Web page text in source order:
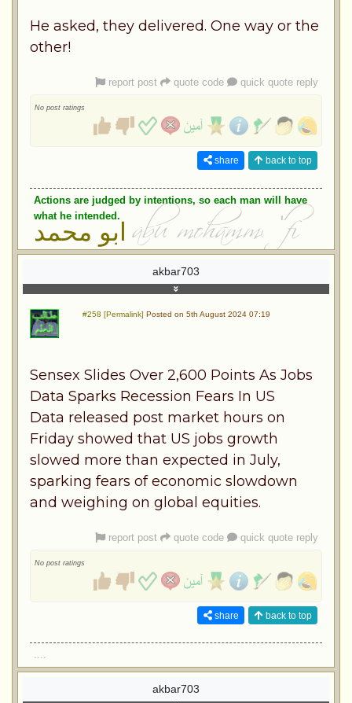
He asked, they delivered. One way or the
other!
report post quote code quick quote reply
No post ratings
share back to top
Actions are judged by intentions, so each man will have
what he intended.
ابو محمد
akbar703
#258 [Permalink] Posted on 5th August 2024 07:19
Sensex Slides Over 2,600 Points As Jobs
Data Sparks Recession Fears In US
Data released post market hours on
Friday showed that US jobs growth
slowed more than expected in July,
sparking fears of economic slowdown
and weighing on global equities.
report post quote code quick quote reply
No post ratings
share back to top
....
akbar703